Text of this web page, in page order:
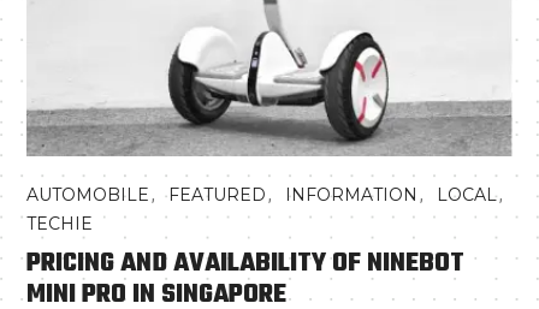
AUTOMOBILE,FEATURED, INFORMATION , LOCAL,
TECHIE
PRICING AND AVAILABILITY OF NINEBOT
MINI PRO IN SINGAPORE